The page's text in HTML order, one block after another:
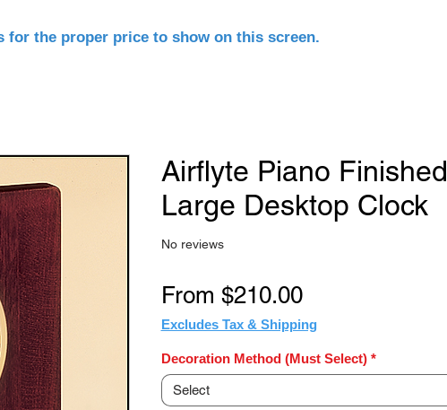
for the proper price to show on this screen.
Airflyte Piano Finished
Large Desktop Clock
No reviews
From $210.00Sale
Price
Excludes Tax & Shipping
Decoration Method (Must Select) *
Select